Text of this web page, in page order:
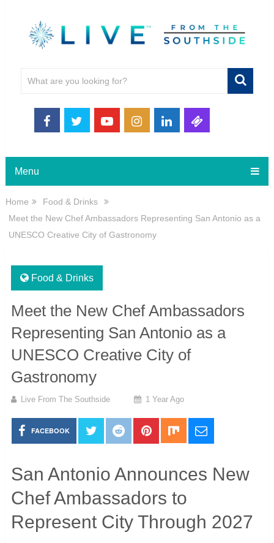
Menu
Home
Food & Drinks
Meet the New Chef Ambassadors Representing San Antonio as a
UNESCO Creative City of Gastronomy
Food & Drinks
Meet the New Chef Ambassadors
Representing San Antonio as a
UNESCO Creative City of
Gastronomy
Live From The Southside 1 Year Ago
FACEBOOK
San Antonio Announces New
Chef Ambassadors to
Represent City Through 2027